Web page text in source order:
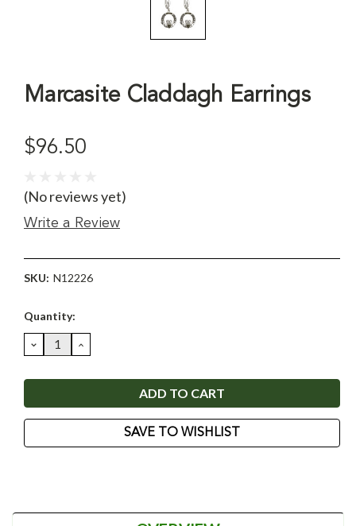
Marcasite Claddagh Earrings
$96.50
(No reviews yet)
Write a Review
SKU: N12226
Current
Quantity:
DECREASE
QUANTITY:
INCREASE
QUANTITY:
SAVE TO WISHLIST